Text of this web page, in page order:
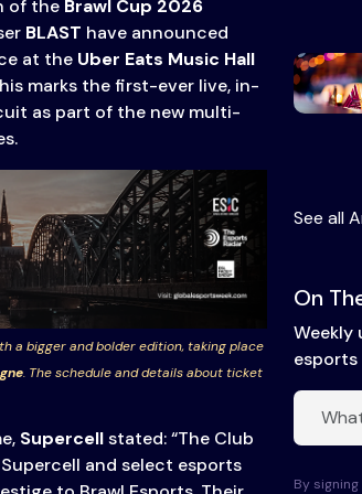
of the Brawl Cup 2026
BLAST have announced
at the Uber Eats Music Hall
marks the first-ever live, in-
as part of the new multi-
a bigger and bolder edition, taking place
. The schedule and details about ticket
Supercellstated: “The Club
and select esports
See all
On
Weekly
By